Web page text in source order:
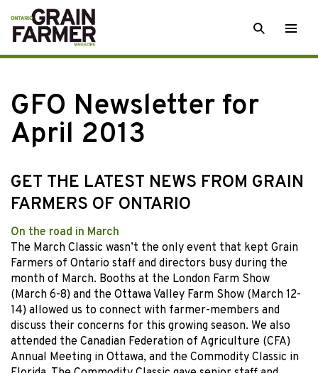
Skip
to
content
SEARCH
GFO Newsletter for
April 2013
GET THE LATEST NEWS FROM GRAIN
FARMERS OF ONTARIO
On the road in March
The March Classic wasn’t the only event that kept Grain
Farmers of Ontario staff and directors busy during the
month of March. Booths at the London Farm Show
(March 6-8) and the Ottawa Valley Farm Show (March 12-
14) allowed us to connect with farmer-members and
discuss their concerns for this growing season. We also
attended the Canadian Federation of Agriculture (CFA)
Annual Meeting in Ottawa, and the Commodity Classic in